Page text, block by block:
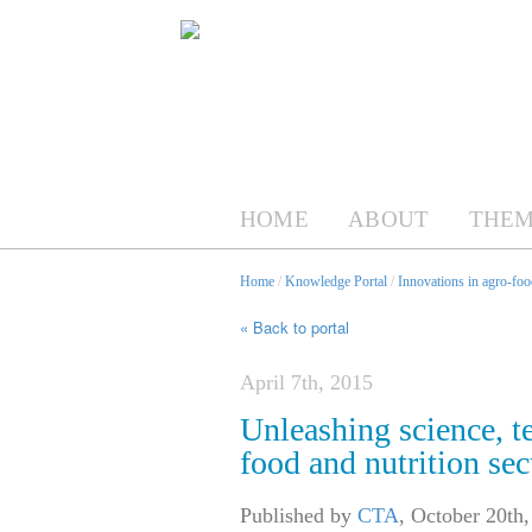
HOME ABOUT
Home / Knowledge Portal / Innovations in agro-
« Back to portal
April 7th, 2015
Unleashing science,
food and nutrition
Published by CTA, October